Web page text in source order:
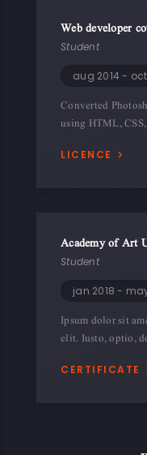
Web developer
Student
aug 2014 - oct
Converted
using HTML,
LICENCE
Academy of Art
Student
jan 2018 -
Ipsum dolor sit
elit. Iusto, optio,
CERTIFICATE